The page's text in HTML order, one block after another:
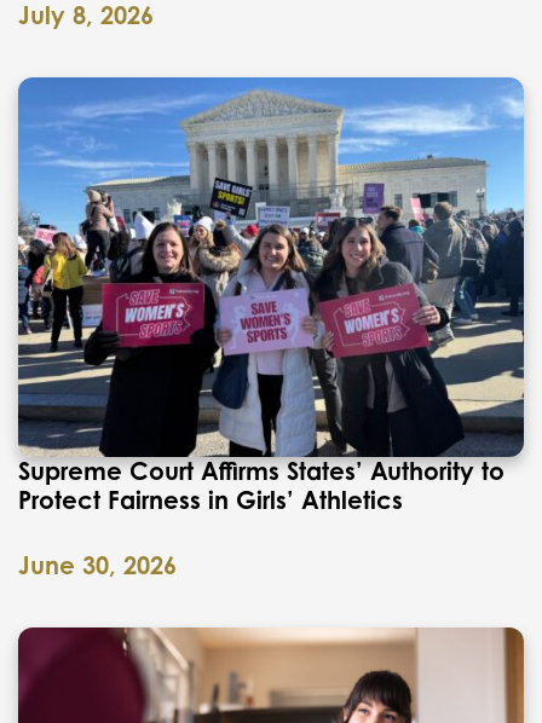
July 8, 2026
Supreme Court Affirms States’ Authority to
Protect Fairness in Girls’ Athletics
June 30, 2026